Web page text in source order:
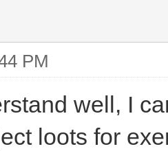
PM
well, I
loots for